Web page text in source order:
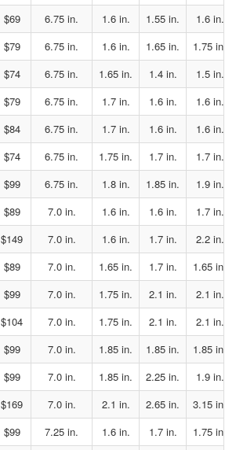
$69 6.75 in. 1.6 in. 1.55 in.
1.6 in.
$79 6.75 in. 1.6 in. 1.65 in.
1.75 in.
$74 6.75 in. 1.65 in. 1.4 in.
1.5 in.
$79 6.75 in. 1.7 in. 1.6 in.
1.6 in.
$84 6.75 in. 1.7 in. 1.6 in.
1.6 in.
$74 6.75 in. 1.75 in. 1.7 in.
1.7 in.
$99 6.75 in. 1.8 in. 1.85 in.
1.9 in.
$89 7.0 in. 1.6 in. 1.6 in.
1.7 in.
$149 7.0 in. 1.6 in. 1.7 in.
2.2 in.
$89 7.0 in. 1.65 in. 1.7 in.
1.65 in.
$99 7.0 in. 1.75 in. 2.1 in.
2.1 in.
$104 7.0 in. 1.75 in. 2.1 in.
2.1 in.
$99 7.0 in. 1.85 in. 1.85 in.
1.85 in.
$99 7.0 in. 1.85 in. 2.25 in.
1.9 in.
$169 7.0 in. 2.1 in. 2.65 in.
3.15 in.
$99 7.25 in. 1.6 in. 1.7 in.
1.75 in.